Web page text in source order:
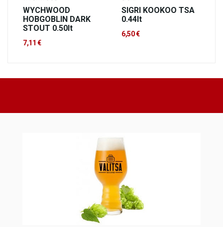
WYCHWOOD
HOBGOBLIN DARK
STOUT 0.50lt
7,11 €
SIGRI KOOKOO TSA
0.44lt
6,50 €